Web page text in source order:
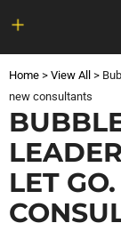
to
Home > View All >
new consultants
LET